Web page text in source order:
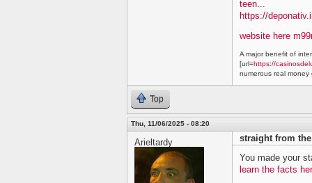
teen...
https://
website here
A major benefit of
[url=https://
numerous real money
Top
Thu, 11/06/2025 - 08:20
Arieltardy
straight from
You made your
learn the facts